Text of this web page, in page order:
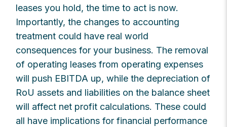
leases you hold, the time to act is now.
Importantly, the changes to accounting
treatment could have real world
consequences for your business. The removal
of operating leases from operating expenses
will push EBITDA up, while the depreciation of
RoU assets and liabilities on the balance sheet
will affect net profit calculations. These could
all have implications for financial performance